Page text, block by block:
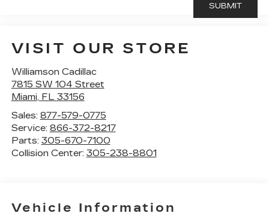
VISIT OUR STORE
Williamson Cadillac
7815 SW 104 Street
Miami, FL 33156
Sales: 877-579-0775
Service: 866-372-8217
Parts: 305-670-7100
Collision Center: 305-238-8801
Vehicle Information